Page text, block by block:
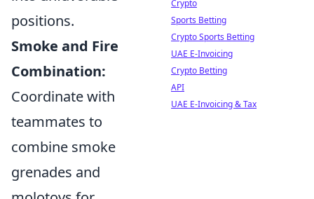
positions.
Smoke and Fire
Combination:
Coordinate with
teammates to
combine smoke
grenades and
Crypto
Sports Betting
Crypto Sports Betting
UAE E-Invoicing
Crypto Betting
API
UAE E-Invoicing & Tax